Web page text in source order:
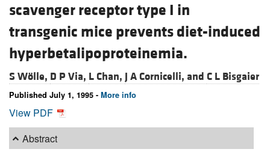
scavenger receptor type I in
transgenic mice prevents diet-induced
hyperbetalipoproteinemia.
S Wölle, D P Via, L Chan, J A Cornicelli, and C L Bisgaier
Published July 1, 1995 - More info
View PDF
Abstract